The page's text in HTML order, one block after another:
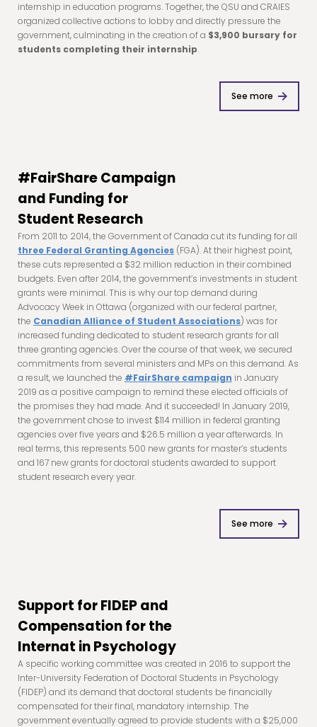
internship in education programs. Together, the QSU and CRAIES
organized collective actions to lobby and directly pressure the
government, culminating in the creation of a $3,900 bursary for
students completing their internship.
See more
#FairShare Campaign
and Funding for
Student Research
From 2011 to 2014, the Government of Canada cut its funding for all
three Federal Granting Agencies (FGA). At their highest point,
these cuts represented a $32 million reduction in their combined
budgets. Even after 2014, the government’s investments in student
grants were minimal. This is why our top demand during
Advocacy Week in Ottawa (organized with our federal partner,
the Canadian Alliance of Student Associations) was for
increased funding dedicated to student research grants for all
three granting agencies. Over the course of that week, we secured
commitments from several ministers and MPs on this demand. As
a result, we launched the #FairShare campaign in January
2019 as a positive campaign to remind these elected officials of
the promises they had made. And it succeeded! In January 2019,
the government chose to invest $114 million in federal granting
agencies over five years and $26.5 million a year afterwards. In
real terms, this represents 500 new grants for master’s students
and 167 new grants for doctoral students awarded to support
student research every year.
See more
Support for FIDEP and
Compensation for the
Internat in Psychology
A specific working committee was created in 2016 to support the
Inter-University Federation of Doctoral Students in Psychology
(FIDEP) and its demand that doctoral students be financially
compensated for their final, mandatory internship. The
government eventually agreed to provide students with a $25,000